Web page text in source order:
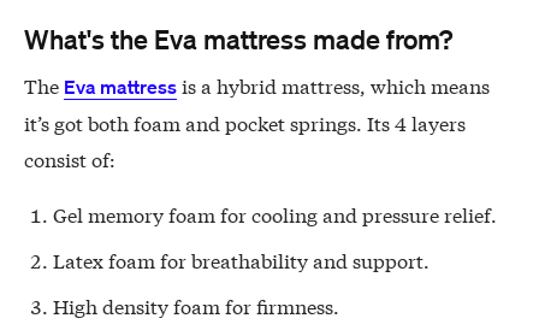
What's the Eva mattress made from?
The Eva mattress is a hybrid mattress, which means
it’s got both foam and pocket springs. Its 4 layers
consist of:
Gel memory foam for cooling and pressure relief.
Latex foam for breathability and support.
High density foam for firmness.